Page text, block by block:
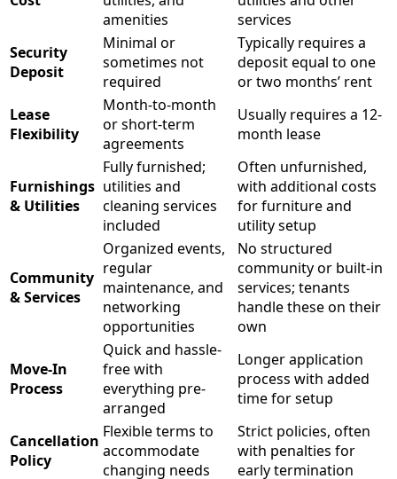
amenities
services
Security
Deposit
Minimal or
sometimes not
required
Typically requires a
deposit equal to one
or two months’ rent
Lease
Flexibility
Month-to-month
or short-term
agreements
Usually requires a 12-
month lease
Furnishings
& Utilities
Fully furnished;
utilities and
cleaning services
included
Often unfurnished,
with additional costs
for furniture and
utility setup
Community
& Services
Organized events,
regular
maintenance, and
networking
opportunities
No structured
community or built-in
services; tenants
handle these on their
own
Move-In
Process
Quick and hassle-
free with
everything pre-
arranged
Longer application
process with added
time for setup
Cancellation
Policy
Flexible terms to
accommodate
changing needs
Strict policies, often
with penalties for
early termination